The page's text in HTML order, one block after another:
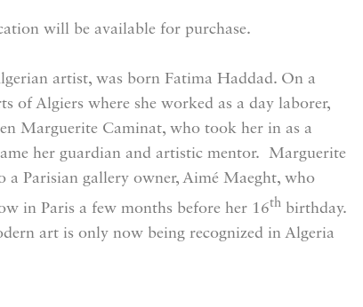
will be available for purchase.
artist, was born Fatima Haddad. On a
of Algiers where she worked as a day laborer,
Marguerite Caminat, who took her in as a
her guardian and artistic mentor. Marguerite
a Parisian gallery owner, Aimé Maeght, who
in Paris a few months before her 16th birthday.
art is only now being recognized in Algeria